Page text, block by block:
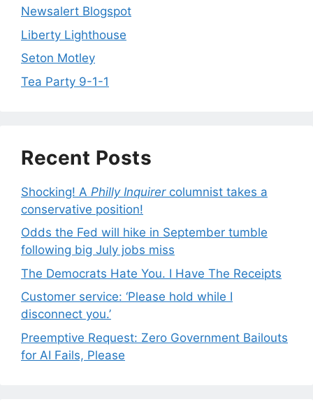
Newsalert Blogspot
Liberty Lighthouse
Seton Motley
Tea Party 9-1-1
Recent Posts
Shocking! A Philly Inquirercolumnist takes a
conservative position!
Odds the Fed will hike in September tumble
following big July jobs miss
The Democrats Hate You. I Have The Receipts
Customer service: ‘Please hold while I
disconnect you.’
Preemptive Request: Zero Government Bailouts
for AI Fails, Please